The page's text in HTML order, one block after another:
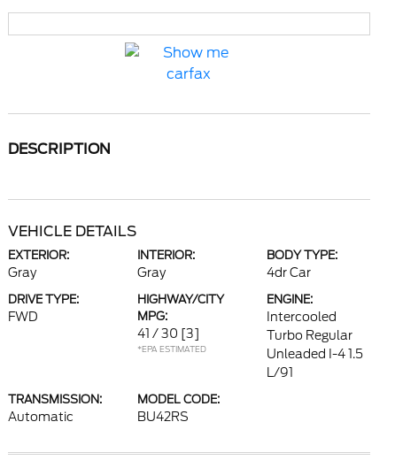
DESCRIPTION
VEHICLE DETAILS
EXTERIOR:
Gray
INTERIOR:
Gray
BODY TYPE:
4dr Car
DRIVE TYPE:
FWD
HIGHWAY/CITY
MPG:
41 / 30 [3]
*EPA ESTIMATED
ENGINE:
Intercooled
Turbo Regular
Unleaded I-4 1.5
L/91
TRANSMISSION:
Automatic
MODEL CODE:
BU42RS